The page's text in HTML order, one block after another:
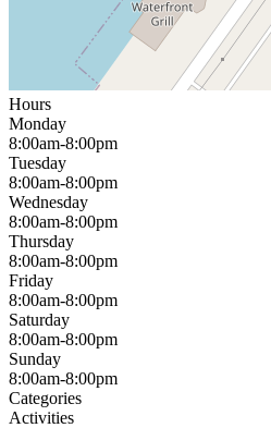
Hours
Monday
8:00am-8:00pm
Tuesday
8:00am-8:00pm
Wednesday
8:00am-8:00pm
Thursday
8:00am-8:00pm
Friday
8:00am-8:00pm
Saturday
8:00am-8:00pm
Sunday
8:00am-8:00pm
Categories
Activities